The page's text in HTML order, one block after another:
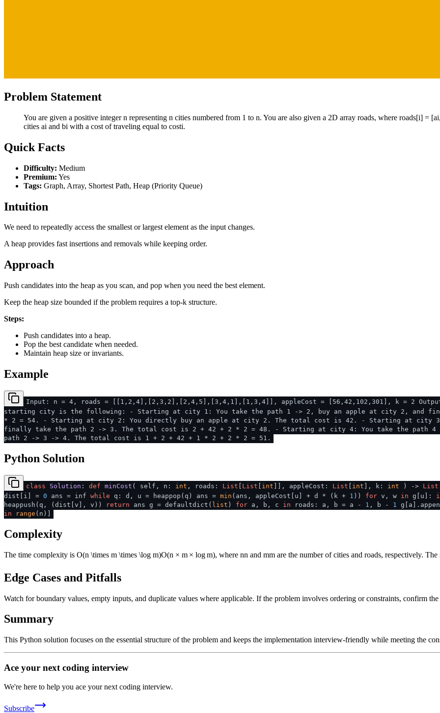
Problem Statement
You are given a positive integer n representing n cities numbered from 1 to n. You are also given a 2D array roads, where roads[i] =
cities ai and bi with a cost of traveling equal to costi.
Quick Facts
Difficulty: Medium
Premium: Yes
Tags: Graph, Array, Shortest Path, Heap (Priority Queue)
Intuition
We need to repeatedly access the smallest or largest element as the input changes.
A heap provides fast insertions and removals while keeping order.
Approach
Push candidates into the heap as you scan, and pop when you need the best element.
Keep the heap size bounded if the problem requires a top-k structure.
Steps:
Push candidates into a heap.
Pop the best candidate when needed.
Maintain heap size or invariants.
Example
Input: n = 4, roads = [[1,2,4],[2,3,2],[2,4,5],[3,4,1],[1,3,4]], appleCost = [56,42,102,301], k = 2 Output:
starting city is the following: - Starting at city 1: You take the path 1 -> 2, buy an apple at city 2, and
* 2 = 54. - Starting at city 2: You directly buy an apple at city 2. The total cost is 42. - Starting at city
finally take the path 2 -> 3. The total cost is 2 + 42 + 2 * 2 = 48. - Starting at city 4: You take the path
path 2 -> 3 -> 4. The total cost is 1 + 2 + 42 + 1 * 2 + 2 * 2 = 51.
Python Solution
class Solution : def minCost ( self, n: int , roads: List List int ]], appleCost: List int ], k: int ) -> List
dist[i] = 0 ans = inf while q: d, u = heappop(q) ans = min (ans, appleCost[u] + d * (k + 1 )) for v, w in g[u]:
heappush(q, (dist[v], v))
return ans g = defaultdict( list ) for a, b, c in roads: a, b = a - 1 , b - 1
in
range (n)]
Complexity
The time complexity is O(n \times m \times \log m)O(n × m × logm), where nn and mmare the number of cities and roads, respectively.
Edge Cases and Pitfalls
Watch for boundary values, empty inputs, and duplicate values where applicable. If the problem involves ordering or constraints, confirm
Summary
This Python solution focuses on the essential structure of the problem and keeps the implementation interview-friendly while meeting the
Ace your next coding interview
We're here to help you ace your next coding interview.
Subscribe